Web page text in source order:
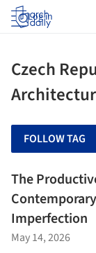
Log in
Czech
FOLLOW TAG
The
Imperfection
May 14, 2026